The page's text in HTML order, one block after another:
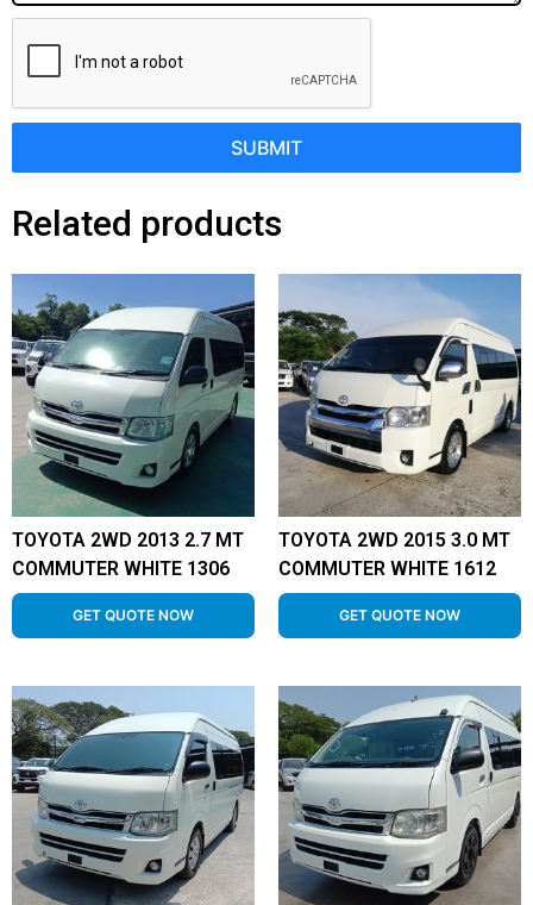
SUBMIT
Related products
TOYOTA 2WD 2013 2.7 MT
COMMUTER WHITE 1306
GET QUOTE NOW
TOYOTA 2WD 2015 3.0 MT
COMMUTER WHITE 1612
GET QUOTE NOW